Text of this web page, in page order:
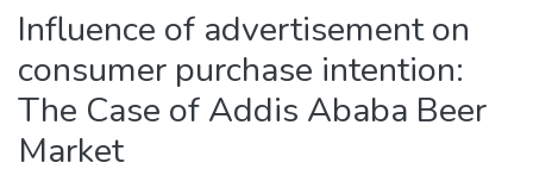
Influence of advertisement on
consumer purchase intention:
The Case of Addis Ababa Beer
Market